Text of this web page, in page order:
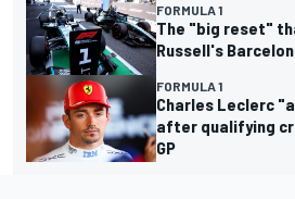
FORMULA 1
The "big reset"
Russell's
FORMULA 1
Charles Leclerc
after qualifying
GP